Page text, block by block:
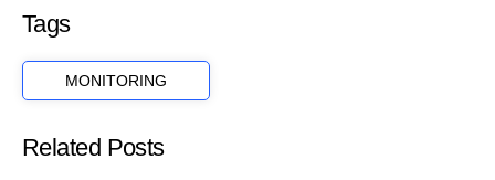
Tags
MONITORING
Related Posts